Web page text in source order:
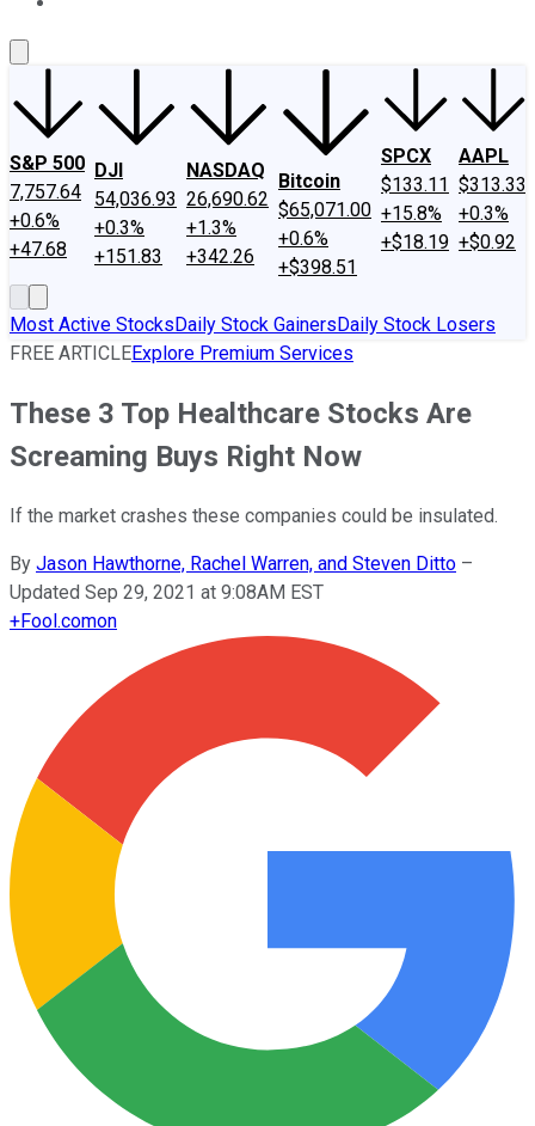
S&P 500
7,757.64
+0.6%
+47.68
DJI
54,036.93
+0.3%
+151.83
NASDAQ
26,690.62
+1.3%
+342.26
Bitcoin
$65,071.00
+0.6%
+$398.51
SPCX
$133.11
+15.8%
+$18.19
AAPL
$313.33
+0.3%
+$0.92
Most Active StocksDaily Stock GainersDaily Stock Losers
FREE ARTICLEExplore Premium Services
These 3 Top Healthcare Stocks Are
Screaming Buys Right Now
If the market crashes these companies could be insulated.
By Jason Hawthorne, Rachel Warren, and Steven Ditto –
Updated Sep 29, 2021 at 9:08AM EST
+Fool.comon